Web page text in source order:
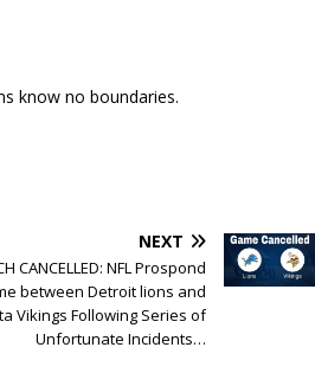
know no boundaries.
NEXT
CANCELLED: NFL Prospond
between Detroit lions and
Vikings Following Series of
Unfortunate Incidents…